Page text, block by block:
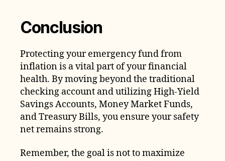
Conclusion
Protecting your emergency fund from
inflation is a vital part of your financial
health. By moving beyond the traditional
checking account and utilizing High-Yield
Savings Accounts, Money Market Funds,
and Treasury Bills, you ensure your safety
net remains strong.
Remember, the goal is not to maximize